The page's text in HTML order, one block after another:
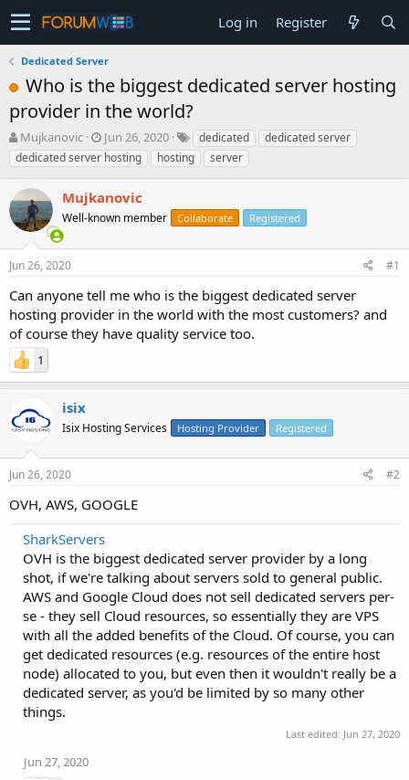
Log in Register
Dedicated Server
Who is the biggest dedicated server hosting
provider in the world?
T
h
r
e
a
d
s
t
a
t
e
r
Mujkanovic
S
t
a
t
d
t
Jun 26, 2020 dedicated
dedicated server
dedicated server hosting
hosting server
Mujkanovic
Well-known member Collaborate Registered
Jun 26, 2020 #1
Can anyone tell me who is the biggest dedicated server
hosting provider in the world with the most customers? and
of course they have quality service too.
1
isix
Isix Hosting Services Hosting Provider Registered
Jun 26, 2020 #2
OVH, AWS, GOOGLE
SharkServers
OVH is the biggest dedicated server provider by a long
shot, if we're talking about servers sold to general public.
AWS and Google Cloud does not sell dedicated servers per-
se - they sell Cloud resources, so essentially they are VPS
with all the added benefits of the Cloud. Of course, you can
get dedicated resources (e.g. resources of the entire host
node) allocated to you, but even then it wouldn't really be a
dedicated server, as you'd be limited by so many other
things.
Last edited: Jun 27, 2020
Jun 27, 2020